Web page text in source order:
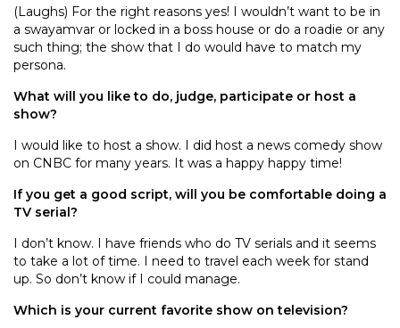
(Laughs) For the right reasons yes! I wouldn’t want to be in
a swayamvar or locked in a boss house or do a roadie or any
such thing; the show that I do would have to match my
persona.
What will you like to do, judge, participate or host a
show?
I would like to host a show. I did host a news comedy show
on CNBC for many years. It was a happy happy time!
If you get a good script, will you be comfortable doing a
TV serial?
I don’t know. I have friends who do TV serials and it seems
to take a lot of time. I need to travel each week for stand
up. So don’t know if I could manage.
Which is your current favorite show on television?